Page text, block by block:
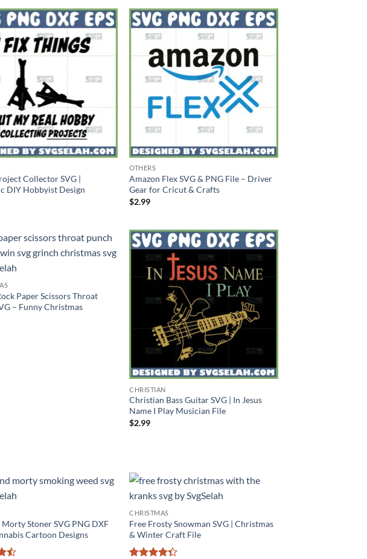
Collector SVG |
DIY Hobbyist Design
OTHERS
Amazon Flex SVG & PNG File – Driver
Gear for Cricut & Crafts
$2.99
Paper Scissors Throat
– Funny Christmas
CHRISTIAN
Christian Bass Guitar SVG | In Jesus
Name I Play Musician File
$2.99
Morty Stoner SVG PNG DXF
Cartoon Designs
CHRISTMAS
Free Frosty Snowman SVG | Christmas
& Winter Craft File